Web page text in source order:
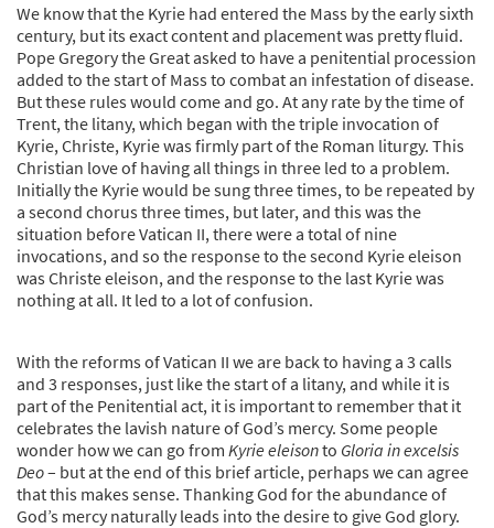
We know that the Kyrie had entered the Mass by the early sixth
century, but its exact content and placement was pretty fluid.
Pope Gregory the Great asked to have a penitential procession
added to the start of Mass to combat an infestation of disease.
But these rules would come and go. At any rate by the time of
Trent, the litany, which began with the triple invocation of
Kyrie, Christe, Kyrie was firmly part of the Roman liturgy. This
Christian love of having all things in three led to a problem.
Initially the Kyrie would be sung three times, to be repeated by
a second chorus three times, but later, and this was the
situation before Vatican II, there were a total of nine
invocations, and so the response to the second Kyrie eleison
was Christe eleison, and the response to the last Kyrie was
nothing at all. It led to a lot of confusion.
With the reforms of Vatican II we are back to having a 3 calls
and 3 responses, just like the start of a litany, and while it is
part of the Penitential act, it is important to remember that it
celebrates the lavish nature of God’s mercy. Some people
wonder how we can go from Kyrie eleisonto Gloria in excelsis
Deo– but at the end of this brief article, perhaps we can agree
that this makes sense. Thanking God for the abundance of
God’s mercy naturally leads into the desire to give God glory.